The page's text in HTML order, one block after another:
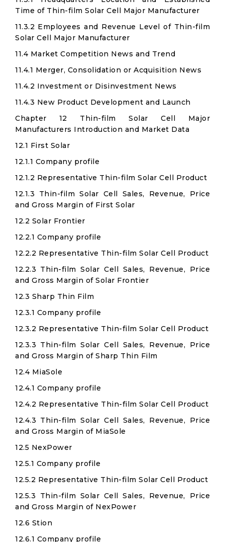
Time of Thin-film Solar Cell Major Manufacturer
11.3.2 Employees and Revenue Level of Thin-film
Solar Cell Major Manufacturer
11.4 Market Competition News and Trend
11.4.1 Merger, Consolidation or Acquisition News
11.4.2 Investment or Disinvestment News
11.4.3 New Product Development and Launch
Chapter 12 Thin-film Solar Cell Major
Manufacturers Introduction and Market Data
12.1 First Solar
12.1.1 Company profile
12.1.2 Representative Thin-film Solar Cell Product
12.1.3 Thin-film Solar Cell Sales, Revenue, Price
and Gross Margin of First Solar
12.2 Solar Frontier
12.2.1 Company profile
12.2.2 Representative Thin-film Solar Cell Product
12.2.3 Thin-film Solar Cell Sales, Revenue, Price
and Gross Margin of Solar Frontier
12.3 Sharp Thin Film
12.3.1 Company profile
12.3.2 Representative Thin-film Solar Cell Product
12.3.3 Thin-film Solar Cell Sales, Revenue, Price
and Gross Margin of Sharp Thin Film
12.4 MiaSole
12.4.1 Company profile
12.4.2 Representative Thin-film Solar Cell Product
12.4.3 Thin-film Solar Cell Sales, Revenue, Price
and Gross Margin of MiaSole
12.5 NexPower
12.5.1 Company profile
12.5.2 Representative Thin-film Solar Cell Product
12.5.3 Thin-film Solar Cell Sales, Revenue, Price
and Gross Margin of NexPower
12.6 Stion
12.6.1 Company profile